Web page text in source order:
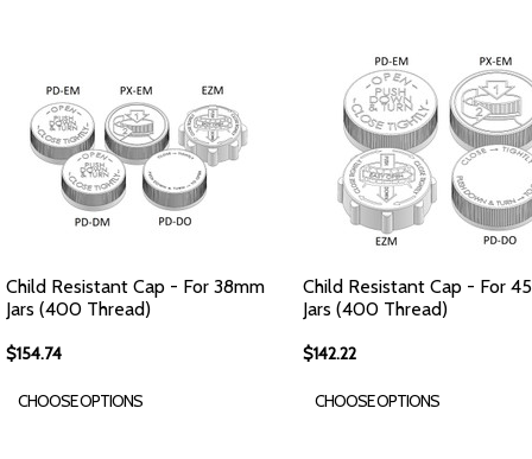
Child Resistant Cap - For 38mm
Jars (400 Thread)
$154.74
CHOOSE OPTIONS
Child Resistant Cap - For
Jars (400 Thread)
$142.22
CHOOSE OPTIONS